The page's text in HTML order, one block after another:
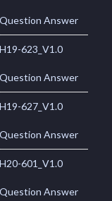
Question Answer
H19-623_V1.0
Question Answer
H19-627_V1.0
Question Answer
H20-601_V1.0
Question Answer